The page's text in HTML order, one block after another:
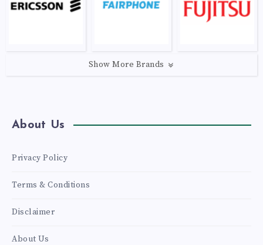
Show More Brands
About Us
Privacy Policy
Terms & Conditions
Disclaimer
About Us